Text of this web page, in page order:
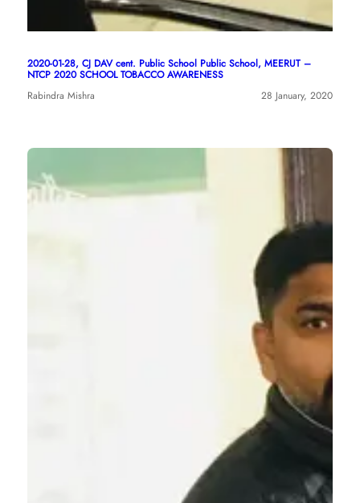
2020-01-28, CJ DAV cent. Public School Public School, MEERUT –
NTCP 2020 SCHOOL TOBACCO AWARENESS
Rabindra Mishra
28 January, 2020